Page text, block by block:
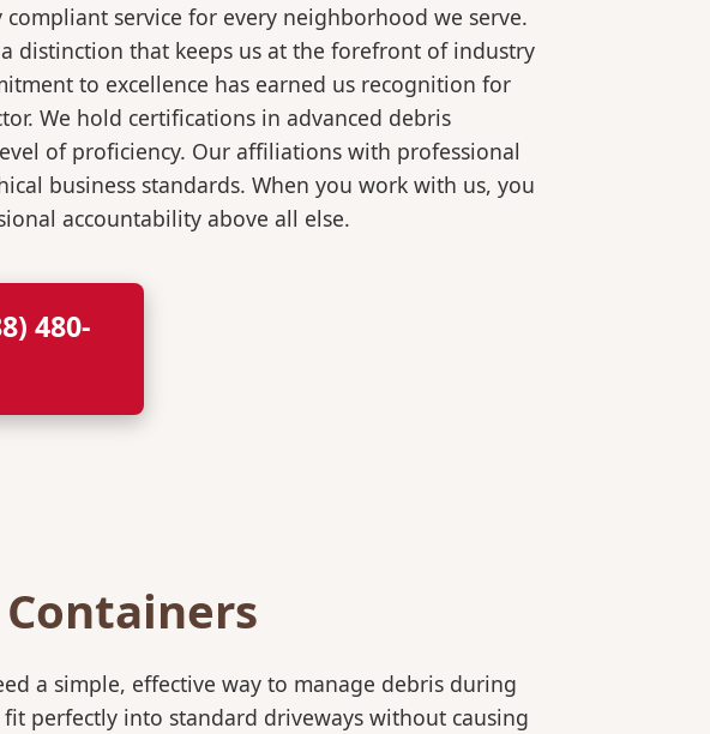
service for every neighborhood we serve.
distinction that keeps us at the forefront of industry
to excellence has earned us recognition for
We hold certifications in advanced debris
of proficiency. Our affiliations with professional
business standards. When you work with us, you
accountability above all else.
480-
a simple, effective way to manage debris during
perfectly into standard driveways without causing